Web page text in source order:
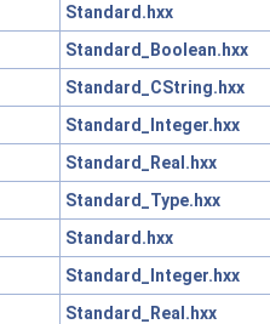
Standard.hxx
Standard_Boolean.hxx
Standard_CString.hxx
Standard_Integer.hxx
Standard_Real.hxx
Standard_Type.hxx
Standard.hxx
Standard_Integer.hxx
Standard_Real.hxx